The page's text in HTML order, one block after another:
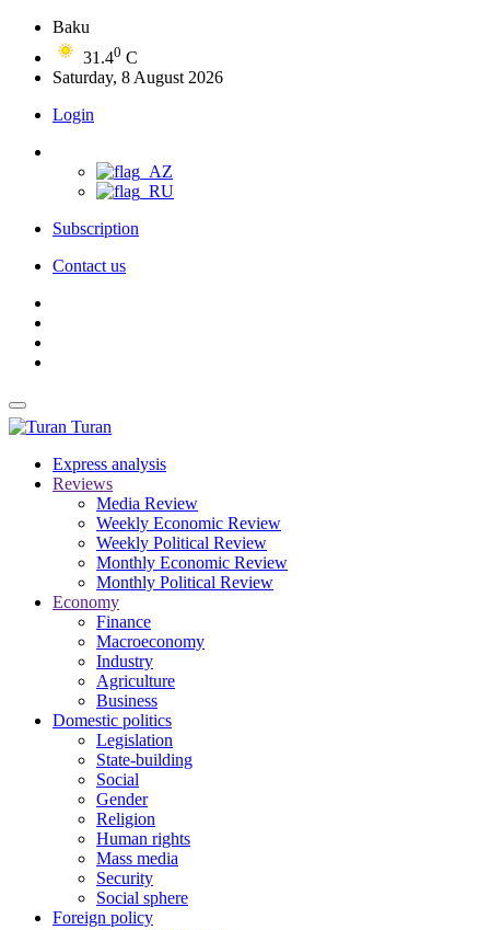
Baku
31.40 C
Saturday, 8 August 2026
Login
Subscription
Contact us
Turan
Express analysis
Reviews
Media Review
Weekly Economic Review
Weekly Political Review
Monthly Economic Review
Monthly Political Review
Economy
Finance
Macroeconomy
Industry
Agriculture
Business
Domestic politics
Legislation
State-building
Social
Gender
Religion
Human rights
Mass media
Security
Social sphere
Foreign policy